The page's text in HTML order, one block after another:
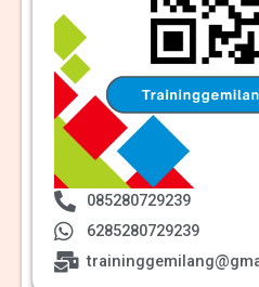
085280729239
6285280729239